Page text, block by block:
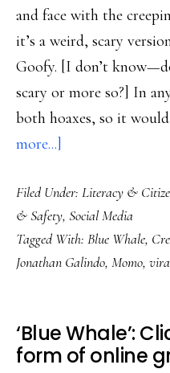
and face with the
it’s a weird, scary
Goofy. [I don’t
scary or more so?] In
both hoaxes, so it
more...]
New
‘Blue
Whale’
with
Momo-
style
Filed Under: Literacy &
& Safety, Social Media
Tagged With: Blue Whale,
Jonathan Galindo, Momo,
‘Blue Whale’:
form of online